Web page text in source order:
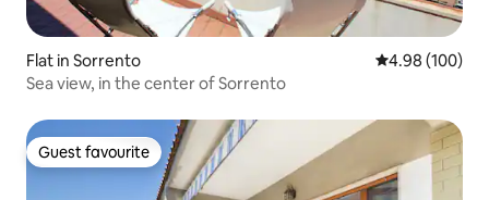
Flat in Sorrento 4.98 out of 5
4.98 (100)
Sea view, in the center of Sorrento
Guest favourite
Guest favourite